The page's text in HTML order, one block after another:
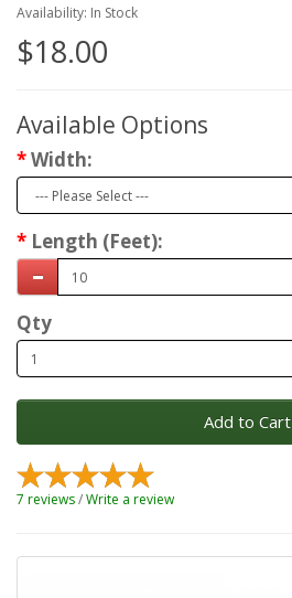
Availability: In Stock
$18.00
Available Options
Width:
Length (Feet):
Qty
Add to Cart
7 reviews/Write a review